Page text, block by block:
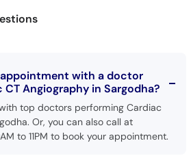
with a doctor
Angiography in Sargodha?
top doctors performing Cardiac
Or, you can also call at
to 11PM to book your appointment.